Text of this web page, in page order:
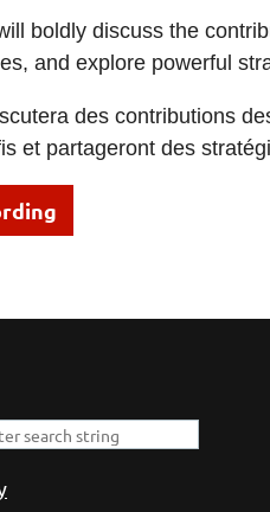
boldly discuss the
and explore powerful
des contributions
et partageront des